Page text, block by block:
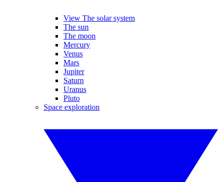
View The solar system
The sun
The moon
Mercury
Venus
Mars
Jupiter
Saturn
Uranus
Pluto
Space exploration